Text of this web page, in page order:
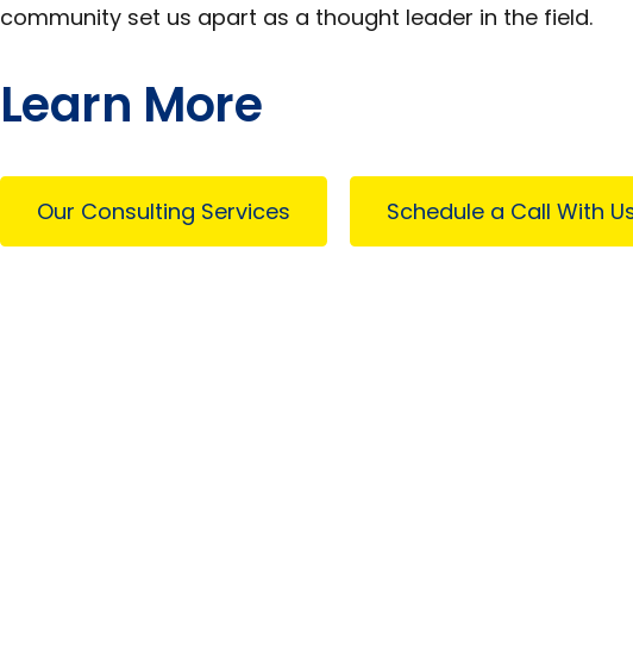
community set us apart as a thought leader in the field.
Learn More
Our Consulting Services Schedule a Call With